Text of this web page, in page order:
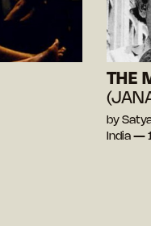
THE
by
India —